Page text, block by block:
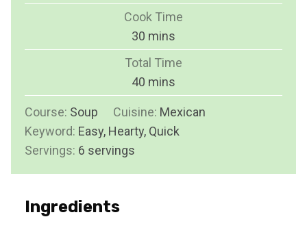
i
u
t
e
Cook Time
30 m
i
u
t
e
mins
Total Time
40 m
i
n
u
e
mins
Course: Soup Cuisine: Mexican
Keyword: Easy, Hearty, Quick
Servings: 6 servings
Ingredients